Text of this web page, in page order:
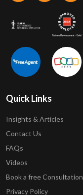
Quick Links
Insights & Articles
Contact Us
FAQs
Videos
Book a free Consultation
Privacy Policy